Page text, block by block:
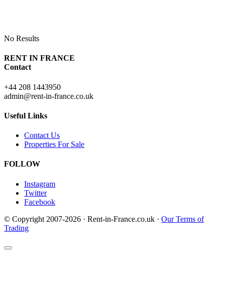
No Results
RENT IN FRANCE
Contact
+44 208 1443950
admin@rent-in-france.co.uk
Useful Links
Contact Us
Properties For Sale
FOLLOW
Instagram
Twitter
Facebook
© Copyright 2007-2026 · Rent-in-France.co.uk · Our Terms of
Trading